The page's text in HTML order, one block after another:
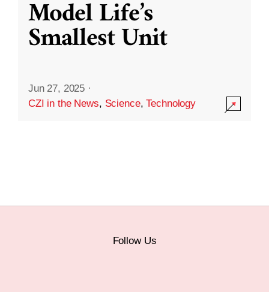
Model Life’s
Smallest Unit
Jun 27, 2025 ·
CZI in the News, Science,Technology
Follow Us